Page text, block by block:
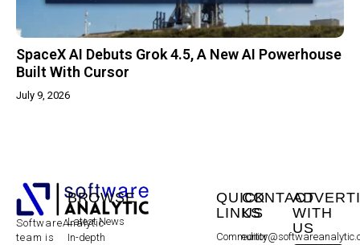
SpaceX AI Debuts Grok 4.5, A New AI Powerhouse
Built With Cursor
July 9, 2026
SoftwareAnalytic
team is
BROWSE
Latest News
In-depth
QUICK
LINKS
Community
CONTACT
US
WITH
US